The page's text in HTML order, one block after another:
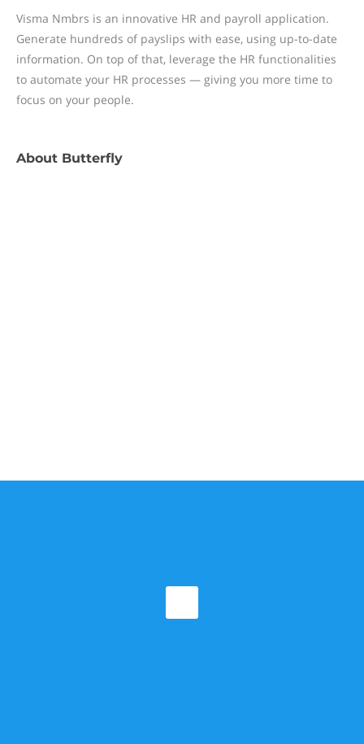
Visma Nmbrs is an innovative HR and payroll application.
Generate hundreds of payslips with ease, using up-to-date
information. On top of that, leverage the HR functionalities
to automate your HR processes — giving you more time to
focus on your people.
About Butterfly